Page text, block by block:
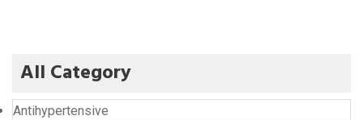
All Category
Antihypertensive